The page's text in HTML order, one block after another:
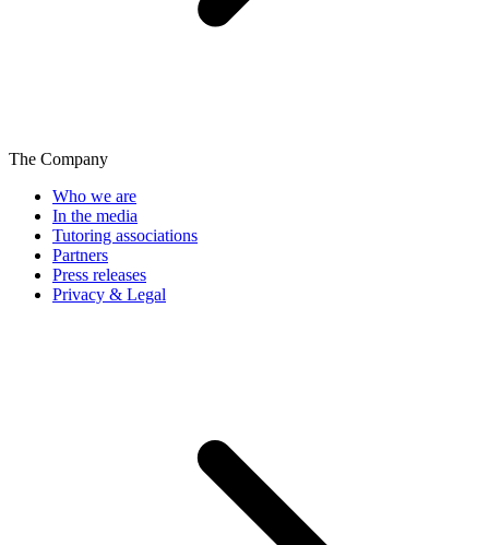
The Company
Who we are
In the media
Tutoring associations
Partners
Press releases
Privacy & Legal